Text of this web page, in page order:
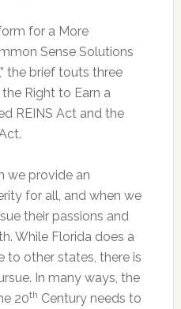
for a More
Sense Solutions
the brief touts three
Right to Earn a
REINS Act and the
we provide an
for all, and when we
their passions and
While Florida does a
to other states, there is
In many ways, the
20th Century needs to